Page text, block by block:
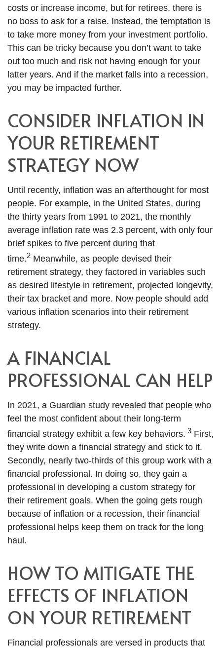
costs or increase income, but for retirees, there is
no boss to ask for a raise. Instead, the temptation is
to take more money from your investment portfolio.
This can be tricky because you don’t want to take
out too much and risk not having enough for your
latter years. And if the market falls into a recession,
you may be impacted further.
CONSIDER INFLATION IN
YOUR RETIREMENT
STRATEGY NOW
Until recently, inflation was an afterthought for most
people. For example, in the United States, during
the thirty years from 1991 to 2021, the monthly
average inflation rate was 2.3 percent, with only four
brief spikes to five percent during that
time.2 Meanwhile, as people devised their
retirement strategy, they factored in variables such
as desired lifestyle in retirement, projected longevity,
their tax bracket and more. Now people should add
various inflation scenarios into their retirement
strategy.
A FINANCIAL
PROFESSIONAL CAN HELP
In 2021, a Guardian study revealed that people who
feel the most confident about their long-term
financial strategy exhibit a few key behaviors. 3 First,
they write down a financial strategy and stick to it.
Secondly, nearly two-thirds of this group work with a
financial professional. In doing so, they gain a
professional in developing a custom strategy for
their retirement goals. When the going gets rough
because of inflation or a recession, their financial
professional helps keep them on track for the long
haul.
HOW TO MITIGATE THE
EFFECTS OF INFLATION
ON YOUR RETIREMENT
Financial professionals are versed in products that